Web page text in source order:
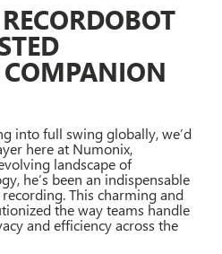
into full swing globally, we’d
here at Numonix,
landscape of
he’s been an indispensable
This charming and
the way teams handle
and efficiency across the